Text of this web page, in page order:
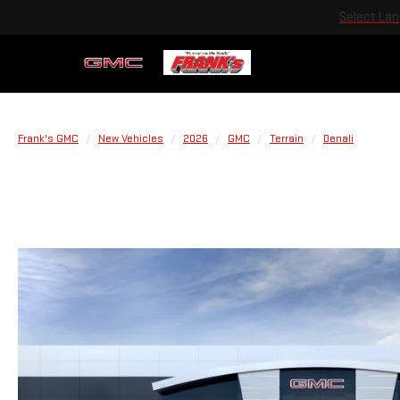
Select
Frank's GMC New Vehicles 2026 GMC Terrain Denali